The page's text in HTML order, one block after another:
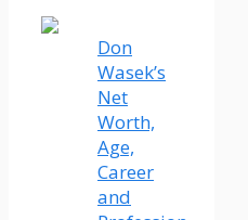
Don
Wasek’s
Net
Worth,
Age,
Career
and